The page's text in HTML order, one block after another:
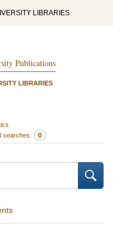
LIBRARIES
Publications
LIBRARIES
searches 0